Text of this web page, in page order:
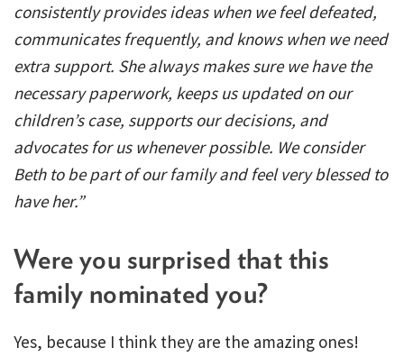
consistently provides ideas when we feel defeated,
communicates frequently, and knows when we need
extra support. She always makes sure we have the
necessary paperwork, keeps us updated on our
children’s case, supports our decisions, and
advocates for us whenever possible. We consider
Beth to be part of our family and feel very blessed to
have her.”
Were you surprised that this
family nominated you?
Yes, because I think they are the amazing ones!